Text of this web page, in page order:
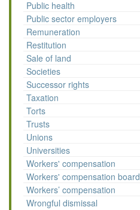
Public health
Public sector employers
Remuneration
Restitution
Sale of land
Societies
Successor rights
Taxation
Torts
Trusts
Unions
Universities
Workers' compensation
Workers' compensation board
Workers’ compensation
Wrongful dismissal